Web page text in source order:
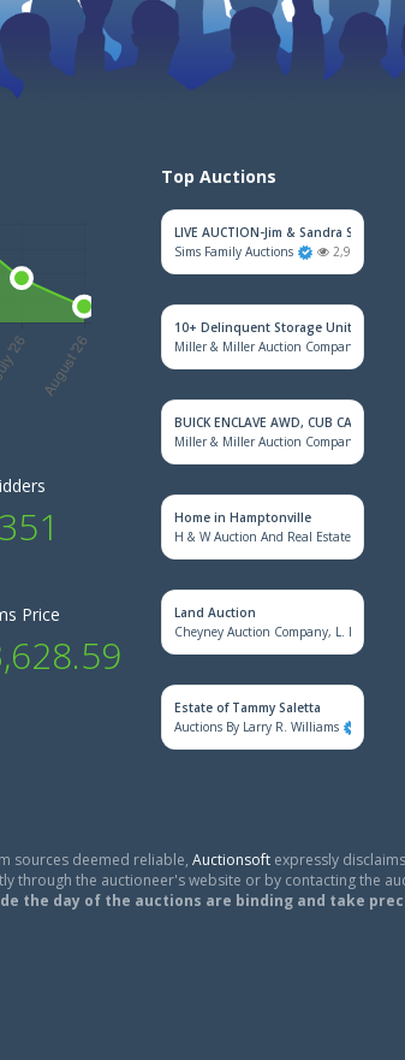
Price
Top Auctions
LIVE AUCTION-Jim & Sandra Sadler
Sims Family Auctions
2,973 views
10+ Delinquent Storage Unit Auction
Miller & Miller Auction Company
BUICK ENCLAVE AWD, CUB CADET
Miller & Miller Auction Company
Home in Hamptonville
H & W Auction And Real Estate Co. Inc.
Land Auction
Cheyney Auction Company, L. L. C.
Estate of Tammy Saletta
Auctions By Larry R. Williams
sources deemed reliable, Auctionsoft expressly
the auctioneer's website or by contacting the
the day of the auctions are binding and take